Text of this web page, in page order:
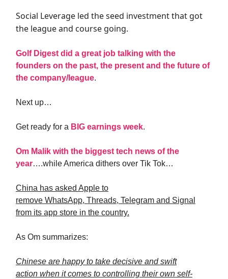
Social Leverage led the seed investment that got
the league and course going.
Golf Digest did a great job talking with the
founders on the past, the present and the future of
the company/league.
Next up…
Get ready for a BIG earnings week.
Om Malik with the biggest tech news of the
year….while America dithers over Tik Tok…
China has asked Apple to
remove WhatsApp, Threads, Telegram and Signal
from its app store in the country.
As Om summarizes:
Chinese are happy to take decisive and swift
action when it comes to controlling their own self-